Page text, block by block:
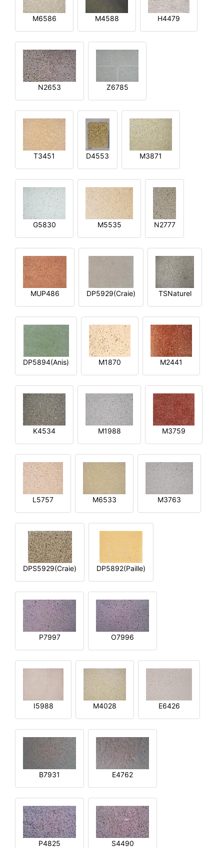
M6586 M4588 H4479
N2653 Z6785
T3451 D4553 M3871
G5830 M5535 N2777
MUP486 DP5929(Craie) TSNaturel
DP5894(Anis) M1870 M2441
K4534 M1988 M3759
L5757 M6533 M3763
DPS5929(Craie) DP5892(Paille)
P7997 O7996
I5988 M4028 E6426
B7931 E4762
P4825 S4490